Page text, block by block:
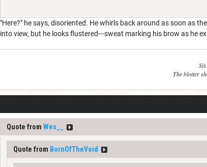
"Here?" he says, disoriented. He whirls back around as soon as
into view, but he looks flustered---sweat marking his brow as he
The blotter
Quote from Wes__
Quote from BornOfTheVoid